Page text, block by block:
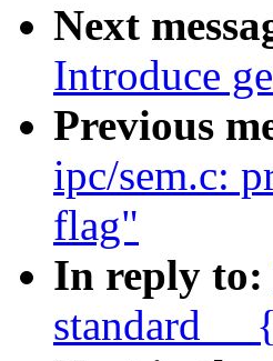
Next
Introduce
Previous
ipc/sem.c:
flag"
In reply to:
standard